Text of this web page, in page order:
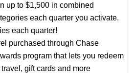
up to $1,500 in combined
each quarter you activate.
each quarter!
purchased through Chase
program that lets you redeem
gift cards and more